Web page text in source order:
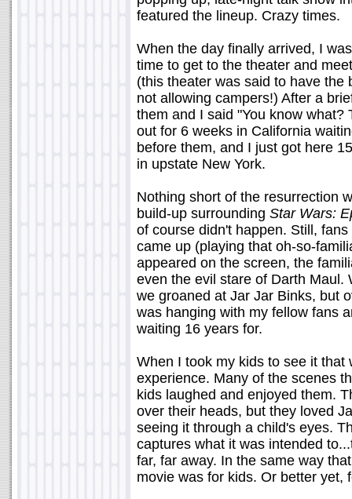
featured the lineup. Crazy times.
When the day finally arrived, I
time to get to the theater and
(this theater was said to have
not allowing campers!) After a
them and I said "You know
out for 6 weeks in California
before them, and I just got here
in upstate New York.
Nothing short of the resurrection
build-up surrounding Star Wars:
of course didn't happen. Still,
came up (playing that oh-so-
appeared on the screen, the
even the evil stare of Darth Maul.
we groaned at Jar Jar Binks, but
was hanging with my fellow fans
waiting 16 years for.
When I took my kids to see it
experience. Many of the scenes
kids laughed and enjoyed them.
over their heads, but they loved
seeing it through a child's eyes.
captures what it was intended
far, far away. In the same way
movie was for kids. Or better yet,